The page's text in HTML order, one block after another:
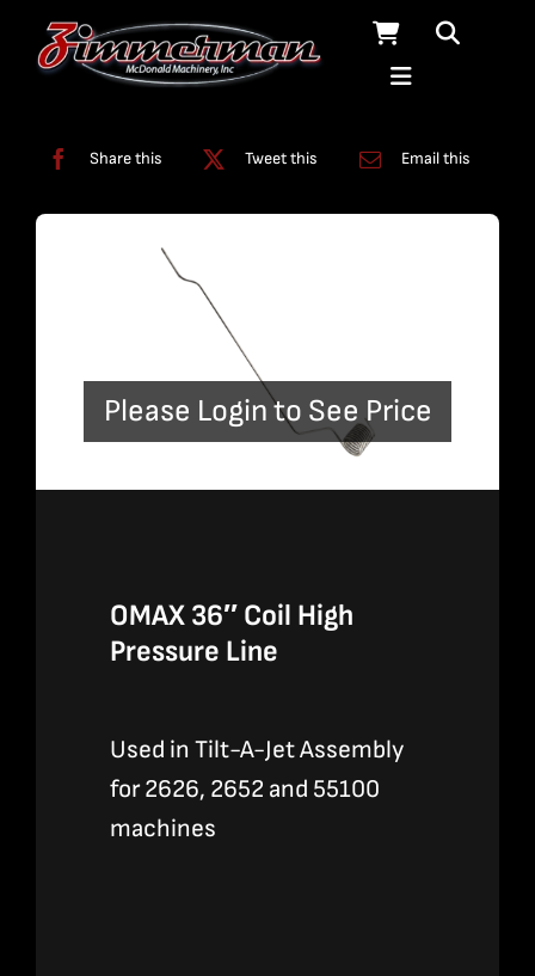
Share this Tweet this Email this
Please Login to See Price
OMAX 36″ Coil High
Pressure Line
Used in Tilt-A-Jet Assembly
for 2626, 2652 and 55100
machines